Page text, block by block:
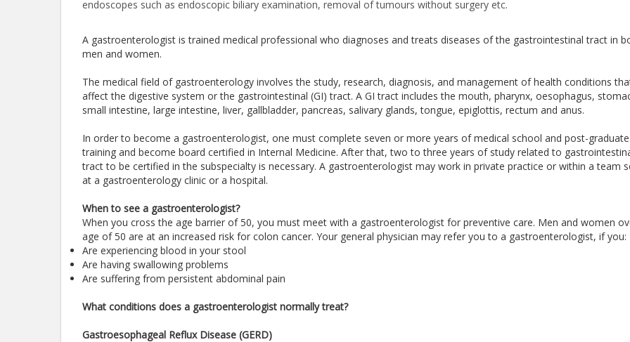
endoscopes such as endoscopic biliary examination, removal of tumours without surgery etc.
A gastroenterologist is trained medical professional who diagnoses and treats diseases of the gastrointestinal tract in
men and women.
The medical field of gastroenterology involves the study, research, diagnosis, and management of health conditions
affect the digestive system or the gastrointestinal (GI) tract. A GI tract includes the mouth, pharynx, oesophagus,
small intestine, large intestine, liver, gallbladder, pancreas, salivary glands, tongue, epiglottis, rectum and anus.
In order to become a gastroenterologist, one must complete seven or more years of medical school and post-graduate
training and become board certified in Internal Medicine. After that, two to three years of study related to
tract to be certified in the subspecialty is necessary. A gastroenterologist may work in private practice or within a team
at a gastroenterology clinic or a hospital.
When to see a gastroenterologist?
When you cross the age barrier of 50, you must meet with a gastroenterologist for preventive care. Men and women
age of 50 are at an increased risk for colon cancer. Your general physician may refer you to a gastroenterologist, if you:
Are experiencing blood in your stool
Are having swallowing problems
Are suffering from persistent abdominal pain
What conditions does a gastroenterologist normally treat?
Gastroesophageal Reflux Disease (GERD)